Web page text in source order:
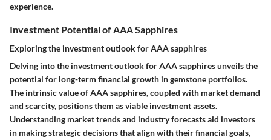
experience.
Investment Potential of AAA Sapphires
Exploring the investment outlook for AAA sapphires
Delving into the investment outlook for AAA sapphires unveils the
potential for long-term financial growth in gemstone portfolios.
The intrinsic value of AAA sapphires, coupled with market demand
and scarcity, positions them as viable investment assets.
Understanding market trends and industry forecasts aid investors
in making strategic decisions that align with their financial goals,